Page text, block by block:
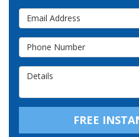
Email Address
Phone Number
FREE